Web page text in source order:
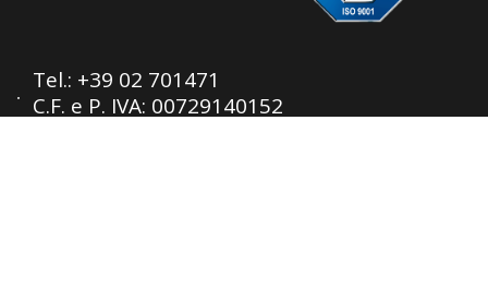
Tel.: +39 02 701471
C.F. e P. IVA: 00729140152